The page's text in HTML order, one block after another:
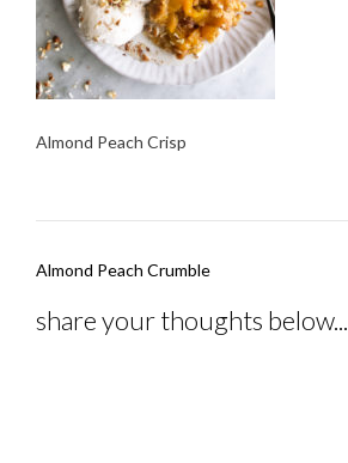
Almond Peach Crisp
Post
Almond Peach Crumble
share your thoughts below...